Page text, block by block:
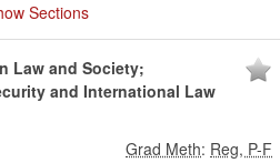
Sections
Law and Society;
and International Law
Grad Meth: Reg, P-F